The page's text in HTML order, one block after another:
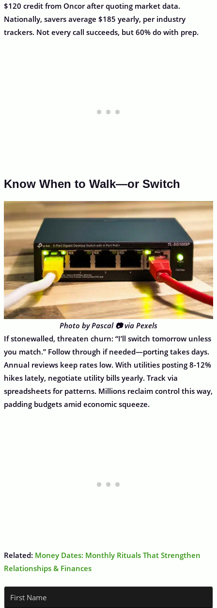
$120 credit from Oncor after quoting market data.
Nationally, savers average $185 yearly, per industry
trackers. Not every call succeeds, but 60% do with prep.
Know When to Walk—or Switch
Photo by Pascal 📷 via Pexels
If stonewalled, threaten churn: “I’ll switch tomorrow unless
you match.” Follow through if needed—porting takes days.
Annual reviews keep rates low. With utilities posting 8-12%
hikes lately, negotiate utility bills yearly. Track via
spreadsheets for patterns. Millions reclaim control this way,
padding budgets amid economic squeeze.
Related: Money Dates: Monthly Rituals That Strengthen
Relationships & Finances